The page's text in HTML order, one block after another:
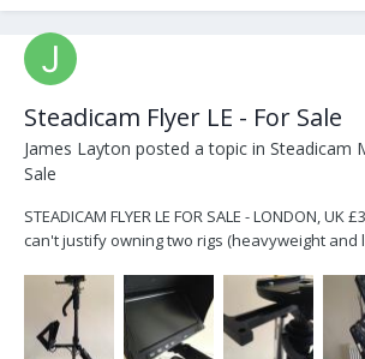
Steadicam Flyer LE - For Sale
James Layton posted a topic in Steadicam
Sale
STEADICAM FLYER LE FOR SALE - LONDON, UK
can't justify owning two rigs (heavyweight and
delivered when new, but with custom built
included. Does not include batteries. V-Locks...